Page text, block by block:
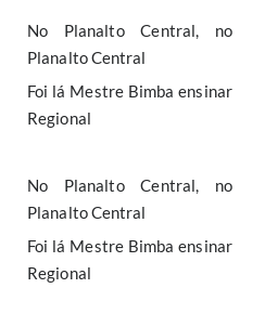
No Planalto Central, no
Planalto Central
Foi lá Mestre Bimba ensinar
Regional
No Planalto Central, no
Planalto Central
Foi lá Mestre Bimba ensinar
Regional